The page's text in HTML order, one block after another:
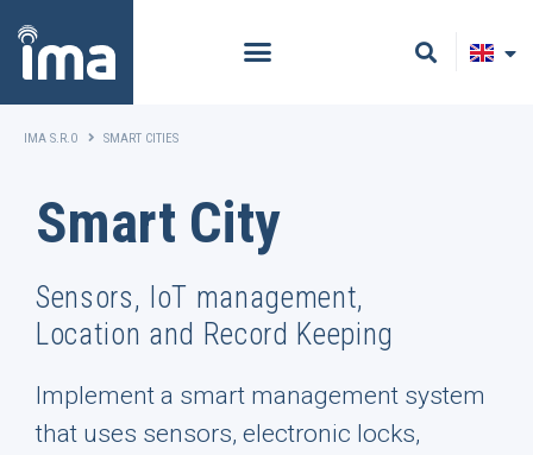
IMA S.R.O SMART CITIES
Smart City
Sensors, IoT management,
Location and Record Keeping
Implement a smart management system
that uses sensors, electronic locks,